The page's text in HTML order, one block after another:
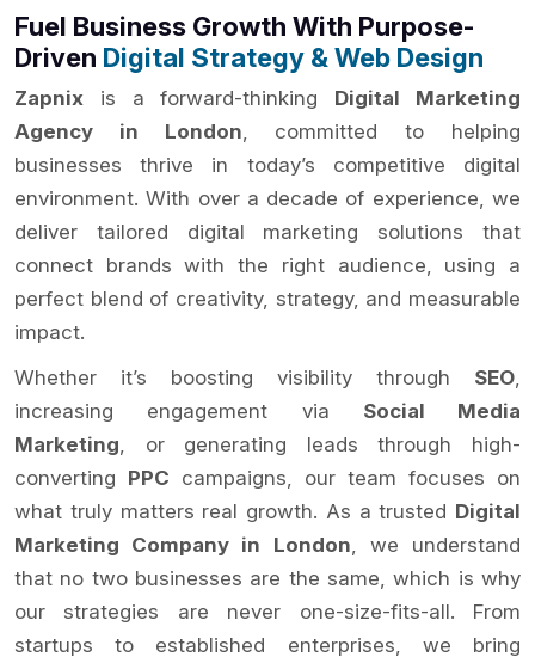
Fuel Business Growth With Purpose-
Driven Digital Strategy & Web Design
Zapnix is a forward-thinking Digital Marketing
Agency in London, committed to helping
businesses thrive in today’s competitive digital
environment. With over a decade of experience, we
deliver tailored digital marketing solutions that
connect brands with the right audience, using a
perfect blend of creativity, strategy, and measurable
impact.
Whether it’s boosting visibility through SEO,
increasing engagement via Social Media
Marketing, or generating leads through high-
converting PPC campaigns, our team focuses on
what truly matters real growth. As a trusted Digital
Marketing Company in London, we understand
that no two businesses are the same, which is why
our strategies are never one-size-fits-all. From
startups to established enterprises, we bring